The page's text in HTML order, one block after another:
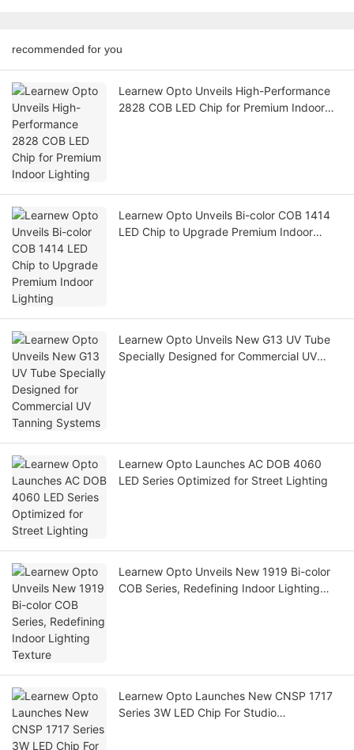
recommended for you
Learnew Opto Unveils High-Performance
2828 COB LED Chip for Premium Indoor
Learnew Opto Unveils Bi-color COB 1414
LED Chip to Upgrade Premium Indoor
Learnew Opto Unveils New G13 UV Tube
Specially Designed for Commercial UV
Learnew Opto Launches AC DOB 4060
LED Series Optimized for Street Lighting
Learnew Opto Unveils New 1919 Bi-color
COB Series, Redefining Indoor Lighting
Learnew Opto Launches New CNSP 1717
Series 3W LED Chip For Studio